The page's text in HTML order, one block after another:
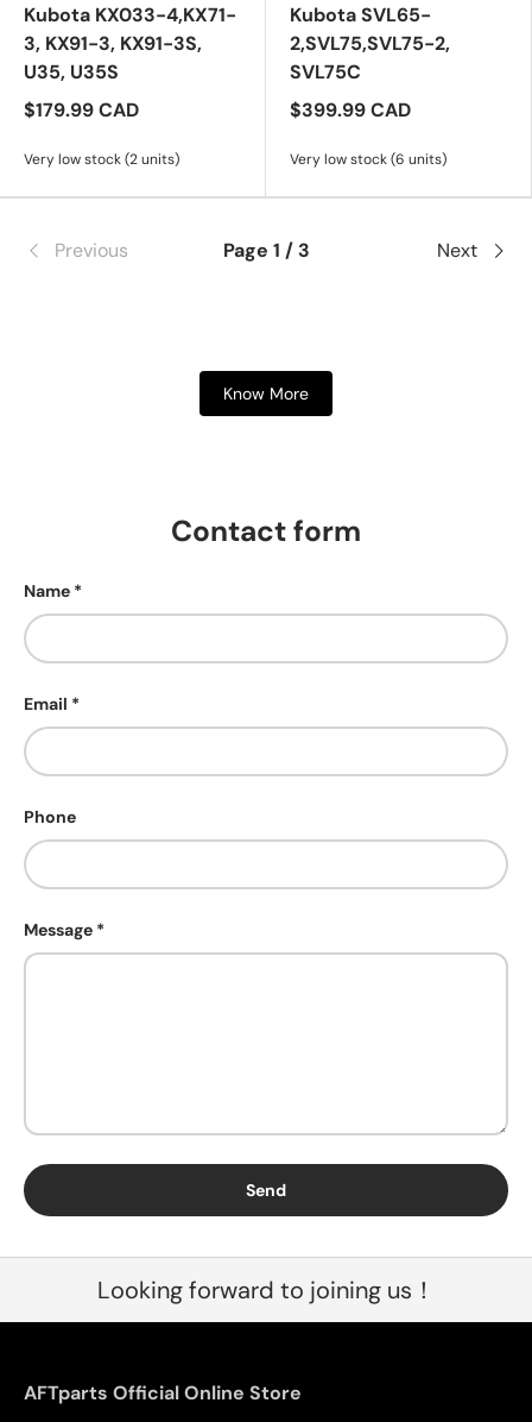
Kubota KX033-4,KX71-
3, KX91-3, KX91-3S,
U35, U35S
$179.99 CAD
Very low stock (2 units)
Kubota SVL65-
2,SVL75,SVL75-2,
SVL75C
$399.99 CAD
Very low stock (6 units)
Previous Page 1 / 3 Next
Know More
Contact form
Name
Email
Phone
Message
Send
Looking forward to joining us！
AFTparts Official Online Store